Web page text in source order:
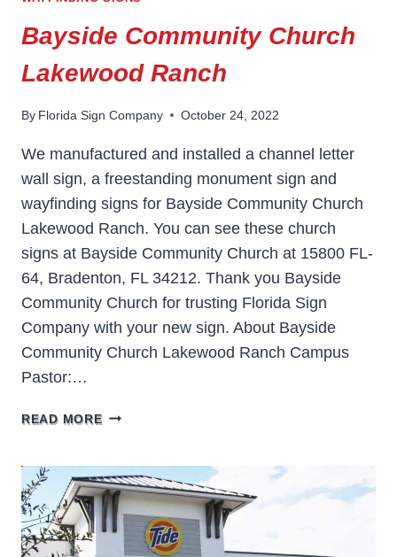
Bayside Community Church
Lakewood Ranch
By Florida Sign Company October 24, 2022
We manufactured and installed a channel letter
wall sign, a freestanding monument sign and
wayfinding signs for Bayside Community Church
Lakewood Ranch. You can see these church
signs at Bayside Community Church at 15800 FL-
64, Bradenton, FL 34212. Thank you Bayside
Community Church for trusting Florida Sign
Company with your new sign. About Bayside
Community Church Lakewood Ranch Campus
Pastor:…
READ MOREBAYSIDE
LAKEWOOD
RANCH